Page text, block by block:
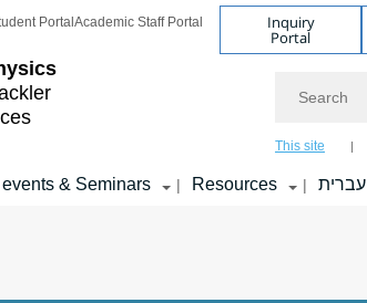
Portal Academic Staff Portal Inquiry
Portal
This site
events & Seminars | Resources | עברית